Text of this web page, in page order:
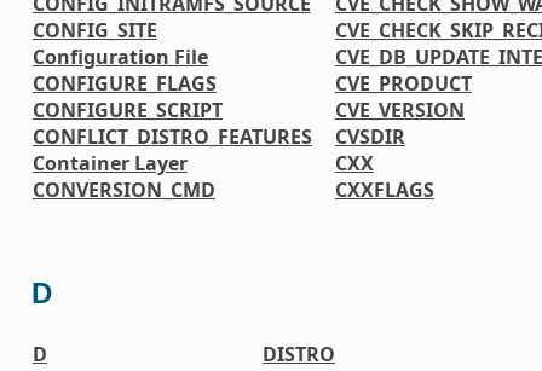
CONFIG_SITE
Configuration File
CONFIGURE_FLAGS
CONFIGURE_SCRIPT
CONFLICT_DISTRO_FEATURES
Container Layer
CONVERSION_CMD
CVE_PRODUCT
CVE_VERSION
CVSDIR
CXX
CXXFLAGS
D
D
DISTRO